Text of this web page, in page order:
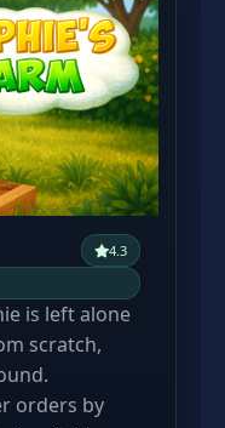
4.3
is left alone
scratch,
orders by